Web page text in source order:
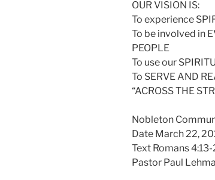
OUR VISION IS:
To experience
To be involved in
PEOPLE
To use our
To SERVE AND
“ACROSS THE
Nobleton
Date March 22,
Text Romans
Pastor Paul